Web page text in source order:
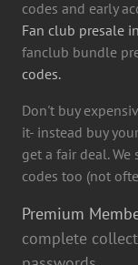
codes and early
Fan club presale
fanclub bundle
codes.
Don't buy
it- instead buy
get a fair deal.
codes too (not
Premium
complete